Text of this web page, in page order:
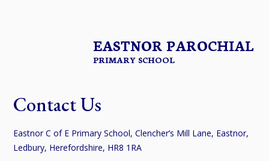
EASTNOR PAROCHIAL
PRIMARY SCHOOL
Contact Us
Eastnor C of E Primary School, Clencher’s Mill Lane, Eastnor,
Ledbury, Herefordshire, HR8 1RA